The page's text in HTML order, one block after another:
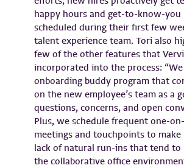
happy hours and get-to-know-you
scheduled during their first few
talent experience team. Tori also
few of the other features that
incorporated into the process: “We
onboarding buddy program that
on the new employee’s team as a
questions, concerns, and open
Plus, we schedule frequent one-
meetings and touchpoints to
lack of natural run-ins that tend to
the collaborative office